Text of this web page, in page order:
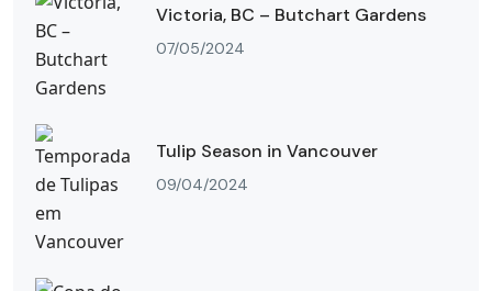
Victoria, BC – Butchart Gardens
07/05/2024
Tulip Season in Vancouver
09/04/2024